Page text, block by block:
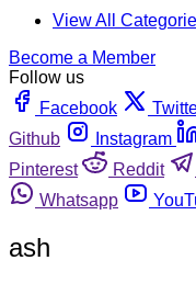
View All
Become a Member
Follow us
Facebook
Github
Instagram
Pinterest
Reddit
Whatsapp
ash